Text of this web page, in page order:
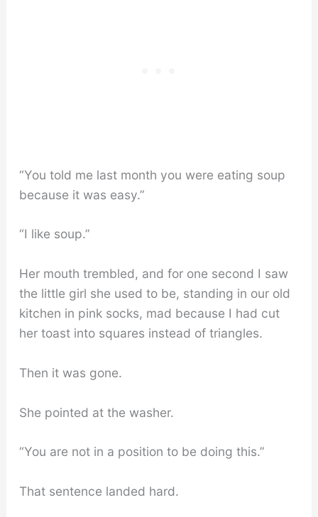
“You told me last month you were eating soup
because it was easy.”
“I like soup.”
Her mouth trembled, and for one second I saw
the little girl she used to be, standing in our old
kitchen in pink socks, mad because I had cut
her toast into squares instead of triangles.
Then it was gone.
She pointed at the washer.
“You are not in a position to be doing this.”
That sentence landed hard.